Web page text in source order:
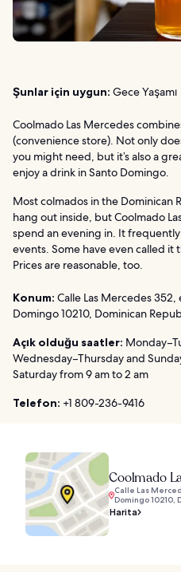
Şunlar için uygun: Gece Yaşamı
Coolmado Las Mercedes
(convenience store). Not only
you might need, but it’s also a
enjoy a drink in Santo Domingo.
Most colmados in the Dominican
hang out inside, but Coolmado
spend an evening in. It
events. Some have even called it
Prices are reasonable, too.
Konum: Calle Las Mercedes 352,
Domingo 10210, Dominican
Açık olduğu saatler:
Wednesday–Thursday and
Saturday from 9 am to 2 am
Telefon: +1 809-236-9416
Coolmado
Calle Las
Domingo 10210,
Harita